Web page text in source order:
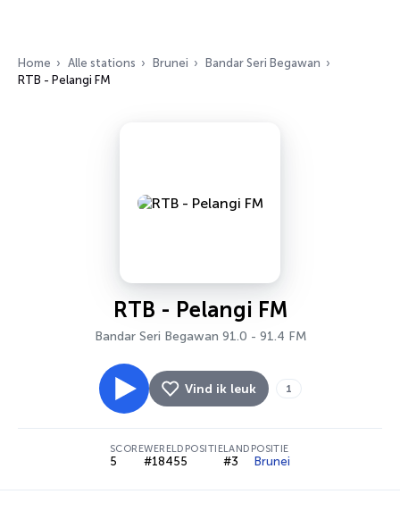
Home Alle stations Brunei
Bandar Seri Begawan
RTB - Pelangi FM
RTB - Pelangi FM
Bandar Seri Begawan 91.0 - 91.4 FM
Vind ik leuk 1
SCORE
5
WERELDPOSITIE
#18455
LANDPOSITIE
#3 Brunei